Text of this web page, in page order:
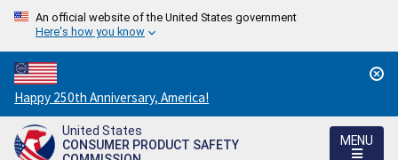
An official website of the United States government
Here's how you know
Countdown
to
America's
250th
Happy 250th Anniversary, America!
United States
CONSUMER PRODUCT SAFETY
MENU